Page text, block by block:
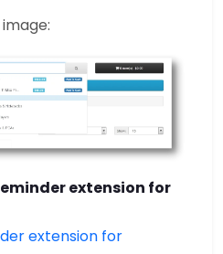
extension for
extension for